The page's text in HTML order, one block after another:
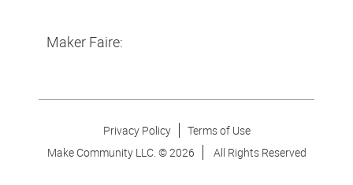
Maker Faire:
Privacy Policy
Terms of Use
Make Community LLC. ©2026 All Rights Reserved